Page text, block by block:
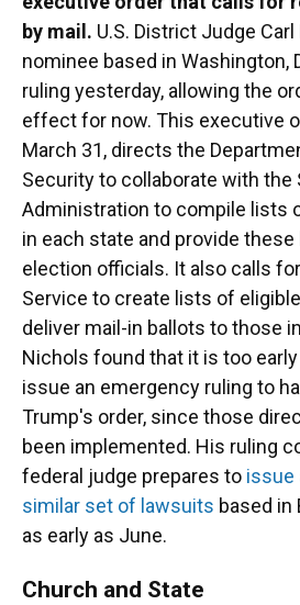
by mail. U.S. District Judge
nominee based in Washington,
ruling yesterday, allowing the
effect for now. This executive
March 31, directs the
Security to collaborate with the
Administration to compile lists
in each state and provide
election officials. It also calls for
Service to create lists of
deliver mail-in ballots to those
Nichols found that it is too
issue an emergency ruling to
Trump's order, since those
been implemented. His ruling
federal judge prepares to issue
similar set of lawsuits based in
as early as June.
Church and State